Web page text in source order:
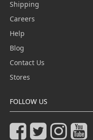
Shipping
Careers
Help
Blog
Contact Us
Stores
FOLLOW US